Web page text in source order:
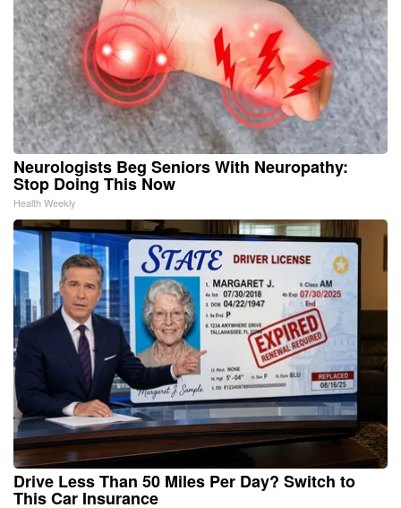
Neurologists Beg Seniors With Neuropathy:
Stop Doing This Now
Health Weekly
Drive Less Than 50 Miles Per Day? Switch to
This Car Insurance